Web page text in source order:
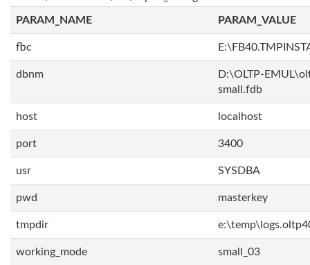
PARAM_NAME PARAM_VALUE
fbc
dbnm
D:\OLTP-
small.fdb
host localhost
port 3400
usr SYSDBA
pwd masterkey
tmpdir
working_mode small_03